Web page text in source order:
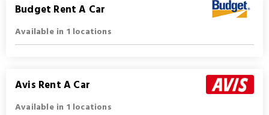
Budget Rent A Car
Available in 1 locations
Avis Rent A Car
Available in 1 locations